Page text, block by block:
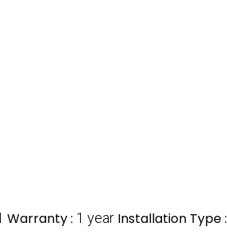
Warranty : 1 year Installation Type :